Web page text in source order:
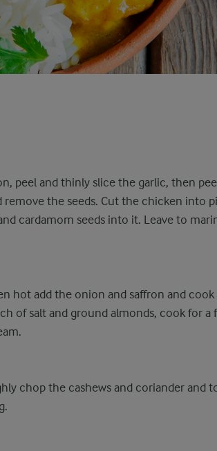
peel and thinly slice the garlic, then
the seeds. Cut the chicken into
cardamom seeds into it. Leave to
hot add the onion and saffron and
of salt and ground almonds, cook for a
chop the cashews and coriander and